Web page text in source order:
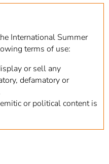
International Summer
terms of use:
or sell any
defamatory or
or political content is